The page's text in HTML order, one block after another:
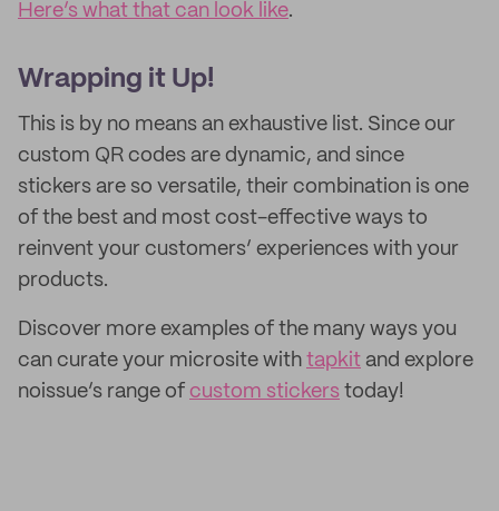
Here’s what that can look like.
Wrapping it Up!
This is by no means an exhaustive list. Since our
custom QR codes are dynamic, and since
stickers are so versatile, their combination is one
of the best and most cost-effective ways to
reinvent your customers’ experiences with your
products.
Discover more examples of the many ways you
can curate your microsite with tapkit and explore
noissue’s range of custom stickers today!